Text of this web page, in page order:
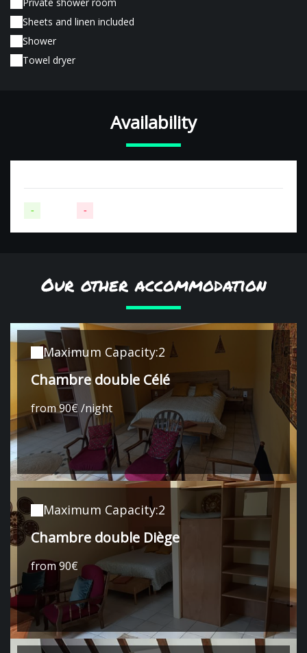
Private shower room
Sheets and linen included
Shower
Towel dryer
Availability
- -
Our other accommodation
Maximum Capacity:2
Chambre double Célé
from 90€ /night
Maximum Capacity:2
Chambre double Diège
from 90€